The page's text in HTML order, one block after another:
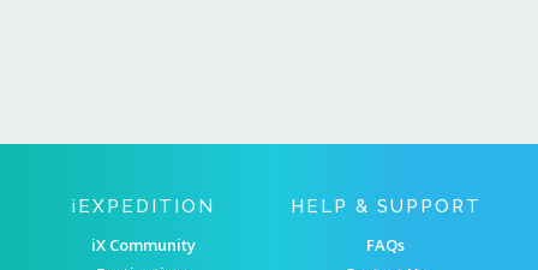
IEXPEDITION
iX Community
HELP & SUPPORT
FAQs